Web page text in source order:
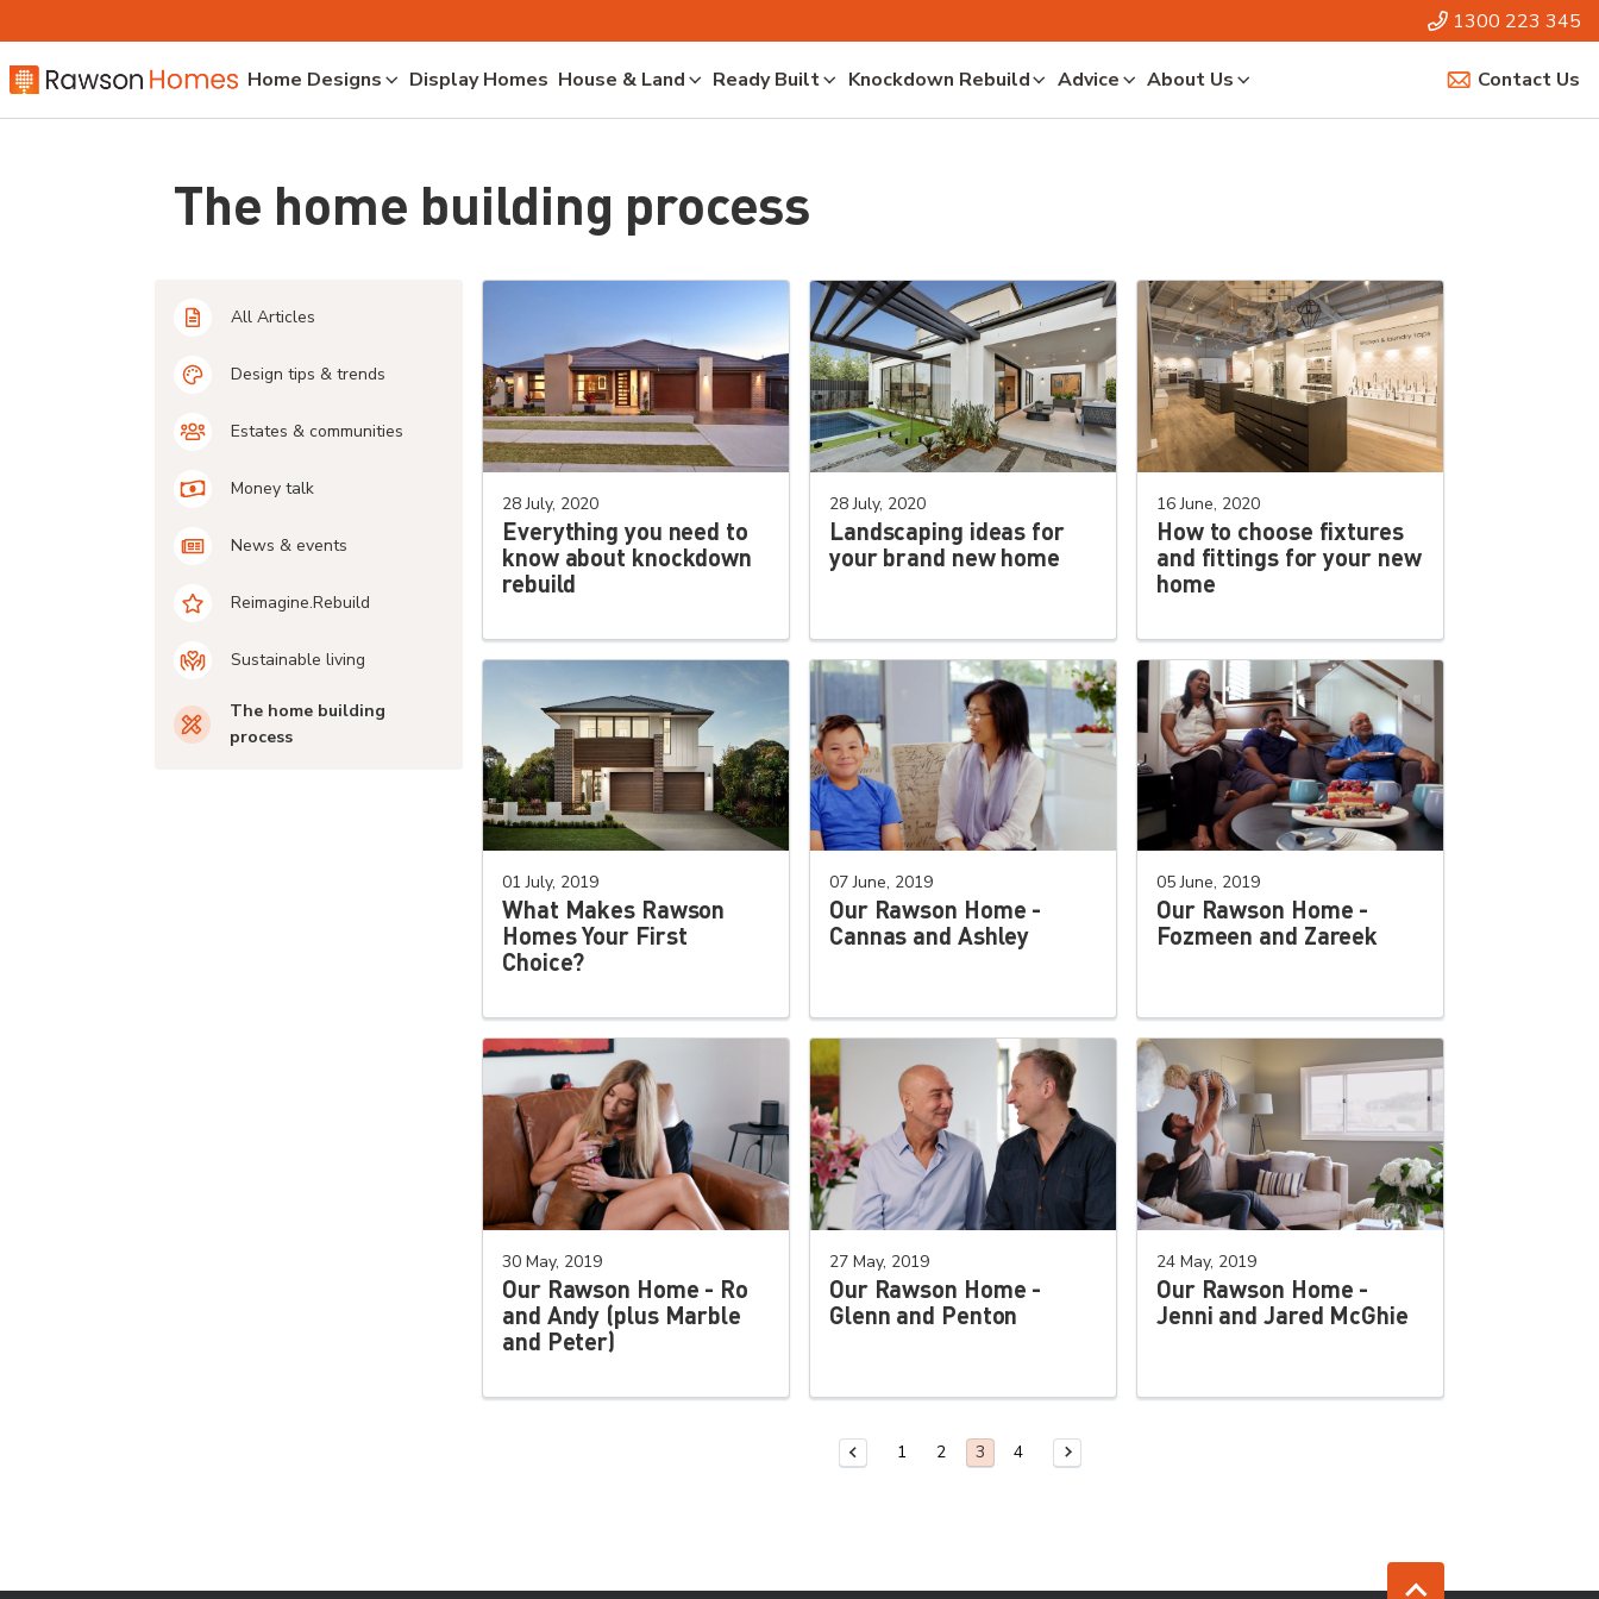
1300 223 345
Home Designs Display Homes House & Land Ready Built Knockdown Rebuild Advice About Us Contact Us
The home building process
All Articles
Design tips & trends
Estates & communities
Money talk
News & events
Reimagine.Rebuild
Sustainable living
The home building
process
28 July, 2020
Everything you need to
know about knockdown
rebuild
28 July, 2020
Landscaping ideas for
your brand new home
16 June, 2020
How to choose fixtures
and fittings for your new
home
01 July, 2019
What Makes Rawson
Homes Your First
Choice?
07 June, 2019
Our Rawson Home -
Cannas and Ashley
05 June, 2019
Our Rawson Home -
Fozmeen and Zareek
30 May, 2019
Our Rawson Home - Ro
and Andy (plus Marble
and Peter)
27 May, 2019
Our Rawson Home -
Glenn and Penton
24 May, 2019
Our Rawson Home -
Jenni and Jared McGhie
Previous Page
1 2 You are on page
3 4